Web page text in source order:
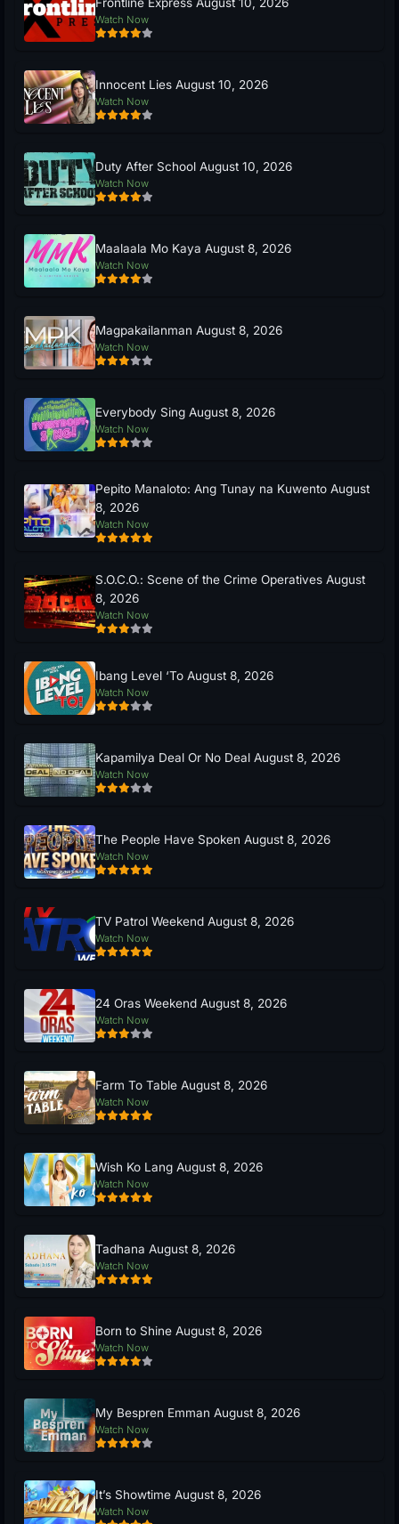
Watch Now
Innocent Lies August 10, 2026
Watch Now
Duty After School August 10, 2026
Watch Now
Maalaala Mo Kaya August 8, 2026
Watch Now
Magpakailanman August 8, 2026
Watch Now
Everybody Sing August 8, 2026
Watch Now
Pepito Manaloto: Ang Tunay na Kuwento August
8, 2026
Watch Now
S.O.C.O.: Scene of the Crime Operatives August
8, 2026
Watch Now
Ibang Level ‘To August 8, 2026
Watch Now
Kapamilya Deal Or No Deal August 8, 2026
Watch Now
The People Have Spoken August 8, 2026
Watch Now
TV Patrol Weekend August 8, 2026
Watch Now
24 Oras Weekend August 8, 2026
Watch Now
Farm To Table August 8, 2026
Watch Now
Wish Ko Lang August 8, 2026
Watch Now
Tadhana August 8, 2026
Watch Now
Born to Shine August 8, 2026
Watch Now
My Bespren Emman August 8, 2026
Watch Now
It’s Showtime August 8, 2026
Watch Now